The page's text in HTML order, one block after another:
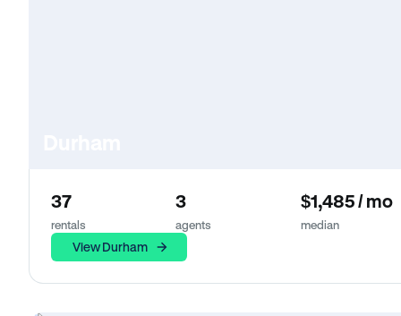
37
rentals
3
agents
$1,485 / mo
median
View Durham